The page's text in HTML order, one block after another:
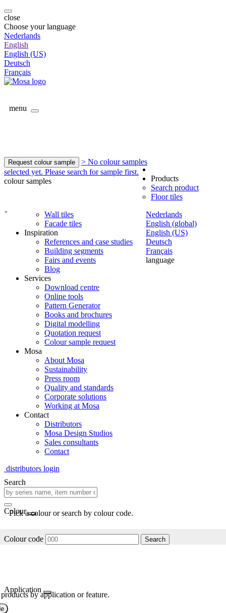
close
Choose your language
Nederlands
English
English (US)
Deutsch
Français
menu
Request colour sample
> No colour samples
selected yet. Please search for sample first.
colour samples
-
Nederlands
English (global)
English (US)
Deutsch
Français
language
Products
Search product
Floor tiles
Wall tiles
Facade tiles
Inspiration
References and case studies
Building segments
Fairs and events
Blog
Services
Download centre
Online tools
Pattern Generator
Books and brochures
Digital modelling
Quotation request
Colour sample request
Mosa
About Mosa
Sustainability
Press room
Quality and standards
Corporate solutions
Working at Mosa
Contact
Distributors
Mosa Design Studios
Sales consultants
Contact
distributors login
Search
Colour
Pick a colour or search by colour code.
Colour code Search
Application
by application or feature.